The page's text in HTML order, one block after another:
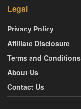
Legal
Privacy Policy
Affiliate Disclosure
Terms and Conditions
About Us
Contact Us